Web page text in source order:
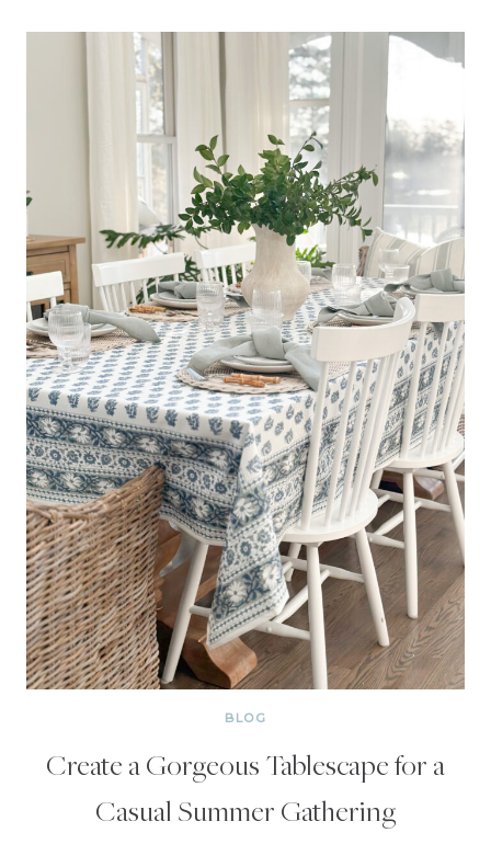
BLOG
Create a Gorgeous Tablescape for a
Casual Summer Gathering